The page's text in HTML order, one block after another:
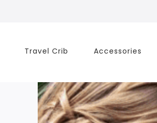
Travel Crib Accessories